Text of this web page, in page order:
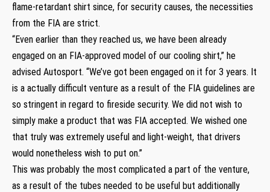
flame-retardant shirt since, for security causes, the necessities
from the FIA are strict.
“Even earlier than they reached us, we have been already
engaged on an FIA-approved model of our cooling shirt,” he
advised Autosport. “We’ve got been engaged on it for 3 years. It
is a actually difficult venture as a result of the FIA guidelines are
so stringent in regard to fireside security. We did not wish to
simply make a product that was FIA accepted. We wished one
that truly was extremely useful and light-weight, that drivers
would nonetheless wish to put on.”
This was probably the most complicated a part of the venture,
as a result of the tubes needed to be useful but additionally